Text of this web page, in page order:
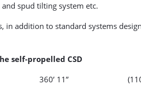
spud tilting system etc.
in addition to standard systems
self-propelled CSD
all 360’ 11”